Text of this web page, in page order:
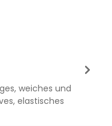
weiches und
elastisches